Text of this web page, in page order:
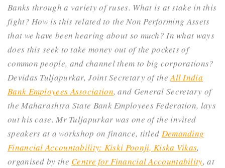
Banks through a variety of ruses. What is at stake in this
fight? How is this related to the Non Performing Assets
that we have been hearing about so much? In what ways
does this seek to take money out of the pockets of
common people, and channel them to big corporations?
Devidas Tuljapurkar, Joint Secretary of theAll India
Bank Employees Association, and General Secretary of
the Maharashtra State Bank Employees Federation, lays
out his case.Mr Tuljapurkar was one of the invited
speakers at a workshop on finance, titled Demanding
Financial Accountability: Kiski Poonji, Kiska Vikas,
organised by the Centre for Financial Accountability, at